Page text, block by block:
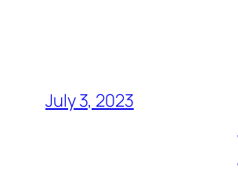
July 3, 2023